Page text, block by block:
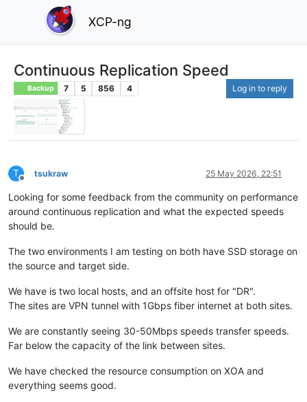
XCP-ng
Continuous Replication Speed
Backup 7 5 856 4 Log in to reply
T
Offline
tsukraw 25 May 2026, 22:51
Looking for some feedback from the community on performance
around continuous replication and what the expected speeds
should be.
The two environments I am testing on both have SSD storage on
the source and target side.
We have is two local hosts, and an offsite host for "DR".
The sites are VPN tunnel with 1Gbps fiber internet at both sites.
We are constantly seeing 30-50Mbps speeds transfer speeds.
Far below the capacity of the link between sites.
We have checked the resource consumption on XOA and
everything seems good.